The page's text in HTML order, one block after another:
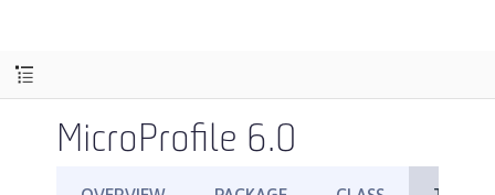
MicroProfile 6.0